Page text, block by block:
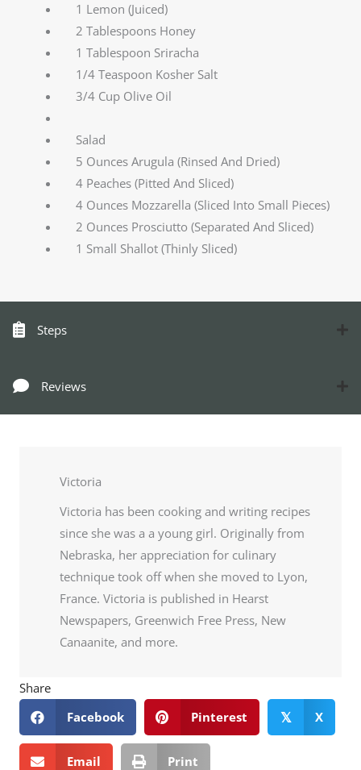
1 Lemon (Juiced)
2 Tablespoons Honey
1 Tablespoon Sriracha
1/4 Teaspoon Kosher Salt
3/4 Cup Olive Oil
Salad
5 Ounces Arugula (Rinsed And Dried)
4 Peaches (Pitted And Sliced)
4 Ounces Mozzarella (Sliced Into Small Pieces)
2 Ounces Prosciutto (Separated And Sliced)
1 Small Shallot (Thinly Sliced)
Steps
Reviews
Victoria
Victoria has been cooking and writing recipes
since she was a a young girl. Originally from
Nebraska, her appreciation for culinary
technique took off when she moved to Lyon,
France. Victoria is published in Hearst
Newspapers, Greenwich Free Press, New
Canaanite, and more.
Share
Facebook
Pinterest 𝕏 X
Email Print